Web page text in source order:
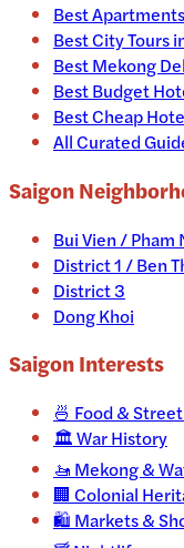
Best
Best City Tours
Best Mekong
Best Budget
Best Cheap
All Curated
Saigon
Bui Vien / Pham
District 1 / Ben
District 3
Dong Khoi
SaigonInterests
🍜 Food &
🏛️War History
🚤 Mekong &
🏢 Colonial
🛍️ Markets &